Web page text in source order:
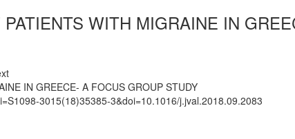
WITH MIGRAINE IN
IN GREECE- A FOCUS GROUP STUDY
3015(18)35385-3&doi=10.1016/j.jval.2018.09.2083